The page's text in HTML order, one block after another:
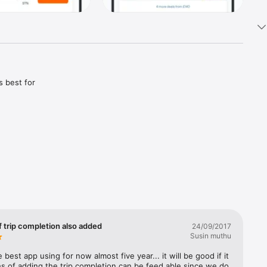
best for
change.
on
see if
size
trip completion also added
24/09/2017
Susin muthu
best app using for now almost five year... it will be good if it